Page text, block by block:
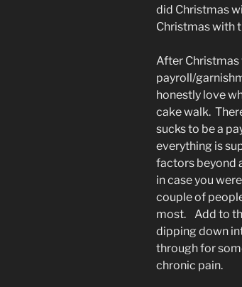
did Christmas
Christmas with
After
payroll/
honestly love
cake walk.
sucks to be a
everything is
factors beyond
in case you
couple of
most. Add to
dipping down
through for
chronic pain.